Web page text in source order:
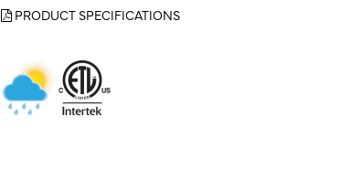
PRODUCT SPECIFICATIONS